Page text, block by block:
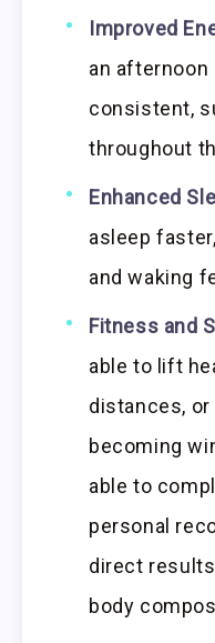
Improved
an afternoon
consistent,
throughout
Enhanced
asleep
and waking
Fitness and
able to lift
distances,
becoming
able to
personal
direct
body